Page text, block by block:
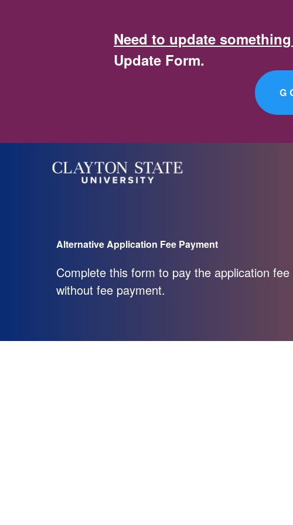
Need to update
Update Form.
Alternative Application Fee Payment
Complete this form to pay the application
without fee payment.